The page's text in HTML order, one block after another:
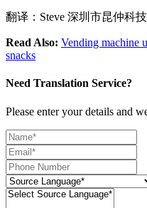
翻译：Steve 深圳市昆仲科
Read Also: Vending machine
snacks
Need Translation Service?
Please enter your details and